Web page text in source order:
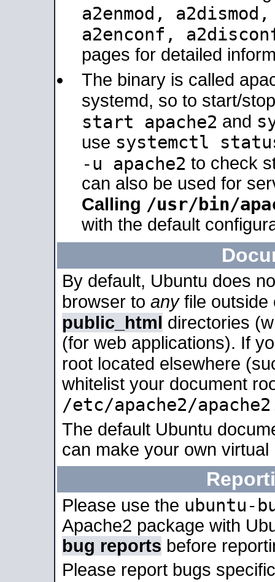
a2enmod,
a2enconf,
pages for detailed
The binary is called
systemd, so to start/
start apache2 and
use systemctl
-u apache2 to check
can also be used for
Calling /usr/bin/
with the default
By default, Ubuntu does
browser to anyfile outside
public_html directories
(for web applications). If
root located elsewhere
whitelist your document
/etc/apache2/
The default Ubuntu
can make your own
Please use the ubuntu-
Apache2 package with
bug reports before
Please report bugs